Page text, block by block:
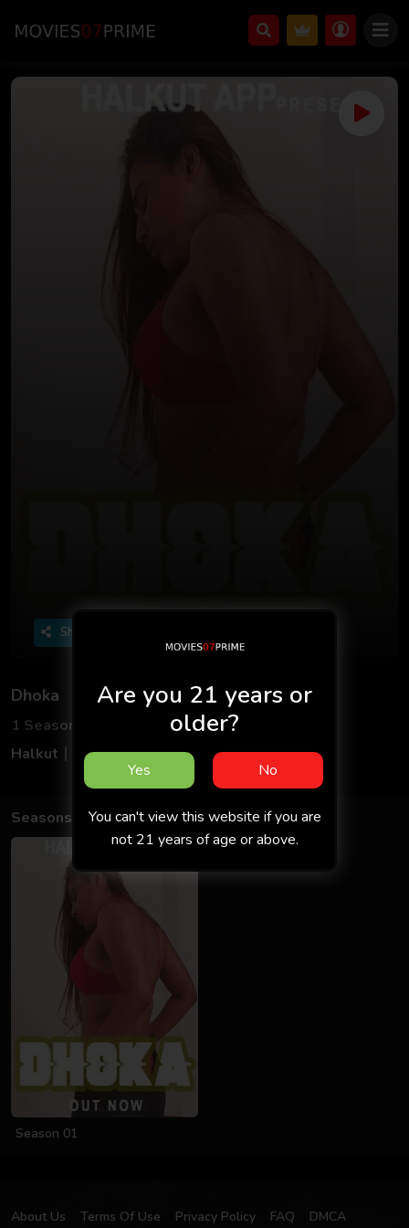
Share
Dhoka
1 Seasons
1 Episodes
Halkut
Hindi
Seasons
Season 01
About Us Terms Of Use Privacy Policy FAQ
DMCA
Are you 21 years or
older?
Yes No
You can't view this website if you are
not 21 years of age or above.